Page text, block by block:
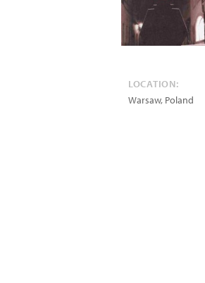
LOCATION:
Warsaw, Poland